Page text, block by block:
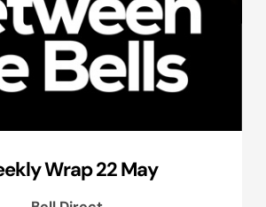
Wrap 22 May